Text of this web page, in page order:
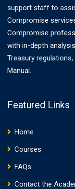
support staff to
Compromise
Compromise
with in-depth
Treasury
Manual.
Featured Links
Home
Courses
FAQs
Contact the